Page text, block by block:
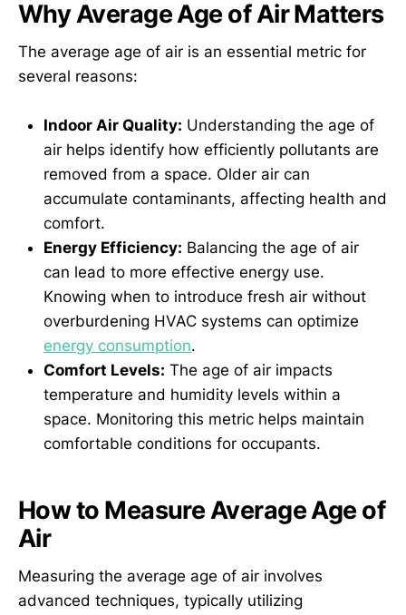
Why Average Age of Air Matters
The average age of air is an essential metric for
several reasons:
Indoor Air Quality: Understanding the age of
air helps identify how efficiently pollutants are
removed from a space. Older air can
accumulate contaminants, affecting health and
comfort.
Energy Efficiency: Balancing the age of air
can lead to more effective energy use.
Knowing when to introduce fresh air without
overburdening HVAC systems can optimize
energy consumption.
Comfort Levels: The age of air impacts
temperature and humidity levels within a
space. Monitoring this metric helps maintain
comfortable conditions for occupants.
How to Measure Average Age of
Air
Measuring the average age of air involves
advanced techniques, typically utilizing